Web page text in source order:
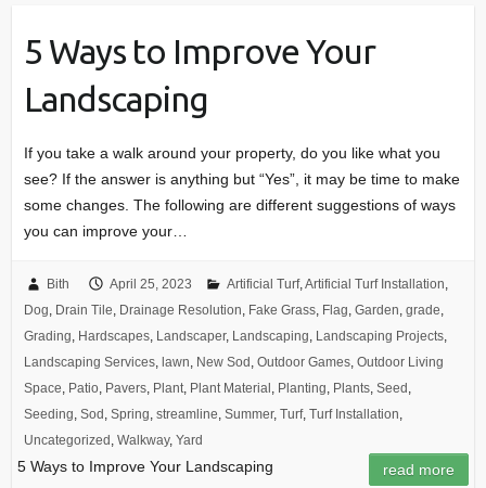
5 Ways to Improve Your
Landscaping
If you take a walk around your property, do you like what you
see? If the answer is anything but “Yes”, it may be time to make
some changes. The following are different suggestions of ways
you can improve your…
Bith April 25, 2023 Artificial Turf,Artificial Turf Installation,
Dog, Drain Tile, Drainage Resolution, Fake Grass, Flag, Garden, grade,
Grading, Hardscapes, Landscaper, Landscaping, Landscaping Projects,
Landscaping Services, lawn, New Sod , Outdoor Games, Outdoor Living
Space, Patio, Pavers, Plant, Plant Material , Planting, Plants, Seed ,
Seeding, Sod , Spring, streamline, Summer, Turf, Turf Installation,
Uncategorized , Walkway, Yard
5 Ways to Improve Your Landscaping read more